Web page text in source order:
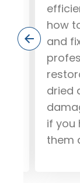
how
and
dried
if you
them